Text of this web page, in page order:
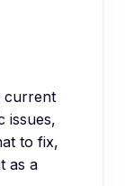
current
issues,
to fix,
as a